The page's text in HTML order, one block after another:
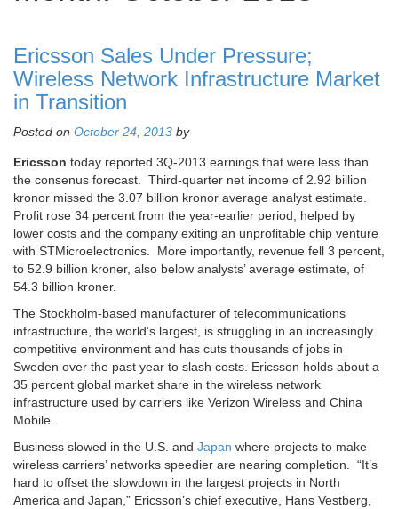
Ericsson Sales Under Pressure;
Wireless Network Infrastructure Market
in Transition
Posted on October 24, 2013 by
Ericsson today reported 3Q-2013 earnings that were less than
the consenus forecast. Third-quarter net income of 2.92 billion
kronor missed the 3.07 billion kronor average analyst estimate.
Profit rose 34 percent from the year-earlier period, helped by
lower costs and the company exiting an unprofitable chip venture
with STMicroelectronics. More importantly, revenue fell 3 percent,
to 52.9 billion kroner, also below analysts’ average estimate, of
54.3 billion kroner.
The Stockholm-based manufacturer of telecommunications
infrastructure, the world’s largest, is struggling in an increasingly
competitive environment and has cuts thousands of jobs in
Sweden over the past year to slash costs. Ericsson holds about a
35 percent global market share in the wireless network
infrastructure used by carriers like Verizon Wireless and China
Mobile.
Business slowed in the U.S. and Japan where projects to make
wireless carriers’ networks speedier are nearing completion. “It’s
hard to offset the slowdown in the largest projects in North
America and Japan,” Ericsson’s chief executive, Hans Vestberg,